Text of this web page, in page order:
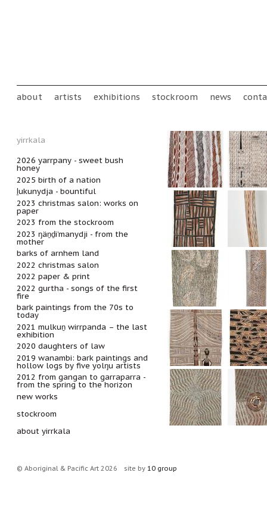
Main menu
about artists exhibitions stockroom news
yirrkala
2026 yarrpany - sweet bush
honey
2025 birth of a nation
ḻukunydja - bountiful
2023 christmas salon: works on
paper
2023 from the stockroom
2023 ŋäṉḏi’manydji - from the
mother
barks of arnhem land
2022 christmas salon
2022 paper & print
2022 gurtha - songs of the first
fire
bark paintings from the 70s to
today
2021 mulkuṉ wirrpanda – the last
exhibition
2020 daughters of law
2019 wanambi: bark paintings and
hollow logs by five yolŋu artists
2012 from gangan to garraparra -
from the spring to the horizon
new works
stockroom
about yirrkala
© Aboriginal & Pacific Art 2026 site by 10 group